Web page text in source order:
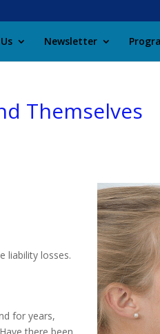
Newsletter
Themselves
liability losses.
for years,